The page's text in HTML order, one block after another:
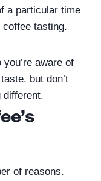
a particular time
tasting.
aware of
but don’t
different.
of reasons.